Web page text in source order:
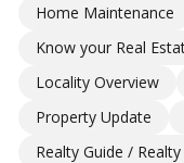
Home Maintenance
Know your Real
Locality Overview
Property Update
Realty Guide /